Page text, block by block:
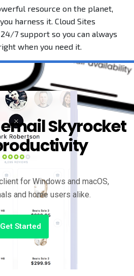
resource on the planet,
harness it. Cloud Sites
7 support so you can always
when you need it.
Skyrocket
for Windows and macOS,
and home users alike.
Get Started